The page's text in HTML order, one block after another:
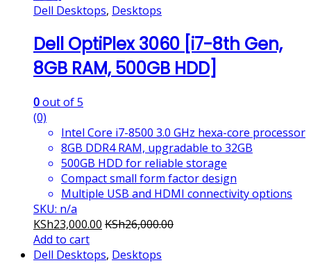
Dell Desktops, Desktops
Dell OptiPlex 3060 [i7-8th Gen,
8GB RAM, 500GB HDD]
0out of 5
(0)
Intel Core i7-8500 3.0 GHz hexa-core processor
8GB DDR4 RAM, upgradable to 32GB
500GB HDD for reliable storage
Compact small form factor design
Multiple USB and HDMI connectivity options
SKU: n/a
KSh23,000.00 KSh26,000.00
Add to cart
Dell Desktops, Desktops